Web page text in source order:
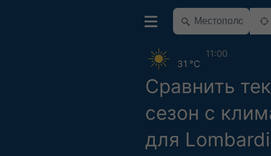
Сравнить
сезон с
для
31 °C
11:00